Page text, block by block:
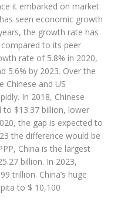
it embarked on market
seen economic growth
the growth rate has
to its peer
rate of 5.8% in 2020,
5.6% by 2023. Over the
Chinese and US
In 2018, Chinese
$13.37 billion, lower
the gap is expected to
the difference would be
China is the largest
billion. In 2023,
trillion. China’s huge
to $ 10,100